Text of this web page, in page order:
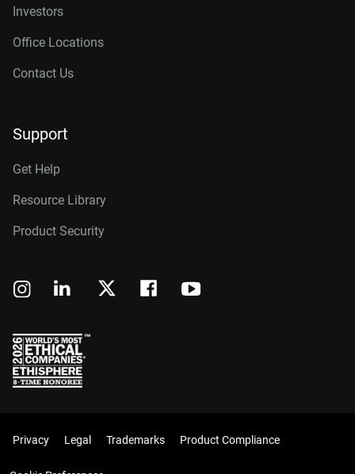
Investors
Office Locations
Contact Us
Support
Get Help
Resource Library
Product Security
Privacy Legal Trademarks Product Compliance